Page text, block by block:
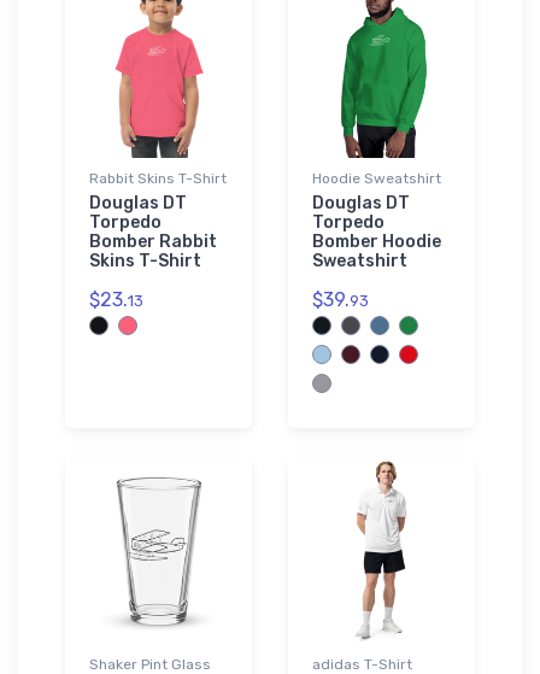
Rabbit Skins T-Shirt
Douglas DT
Torpedo
Bomber Rabbit
Skins T-Shirt
$23.13
Hoodie Sweatshirt
Douglas DT
Torpedo
Bomber Hoodie
Sweatshirt
$39.93
Shaker Pint Glass adidas T-Shirt